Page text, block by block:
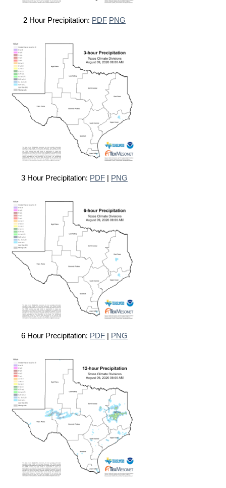
2 Hour Precipitation: PDF PNG
3 Hour Precipitation: PDF | PNG
6 Hour Precipitation: PDF | PNG